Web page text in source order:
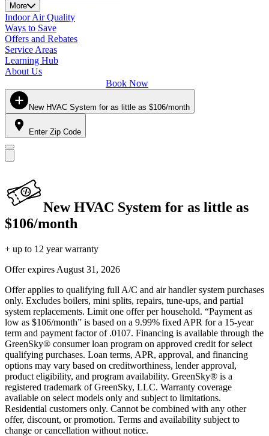
More
Indoor Air Quality
Ways to Save
Offers and Rebates
Service Areas
Learning Hub
About Us
Book Now
New HVAC System for as little as $106/month
Enter Zip Code
New HVAC System for as little as
$106/month
+ up to 12 year warranty
Offer expires August 31, 2026
Offer applies to qualifying full A/C and air handler system purchases
only. Excludes boilers, mini splits, repairs, tune-ups, and partial
system replacements. Limit one offer per household. “Payment as
low as $106/month” is based on a 9.99% fixed APR for a 15-year
term and payment factor of .0107. Financing is available through the
GreenSky® consumer loan program on approved credit for select
qualifying purchases. Loan terms, APR, approval, and financing
options may vary based on creditworthiness, lender approval,
product eligibility, and program availability. GreenSky® is a
registered trademark of GreenSky, LLC. Warranty coverage
available on select models only and subject to limitations.
Residential customers only. Cannot be combined with any other
offer, discount, or promotion. Terms and availability subject to
change or cancellation without notice.